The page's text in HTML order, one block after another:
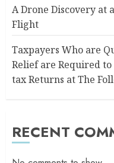
A Drone Discovery at
Flight
Taxpayers Who are
Relief are Required
tax Returns at The
RECENT